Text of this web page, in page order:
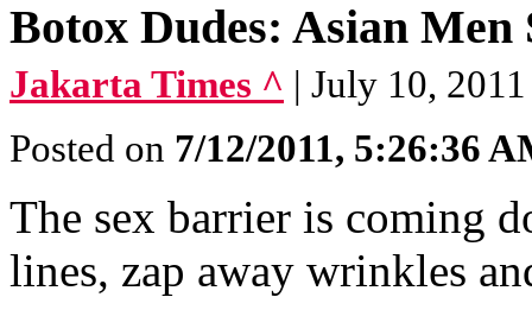
Botox Dudes: Asian Men
Jakarta Times ^ | July 10,
Posted on 7/12/2011, 5:26:36
The sex barrier is coming
lines, zap away wrinkles